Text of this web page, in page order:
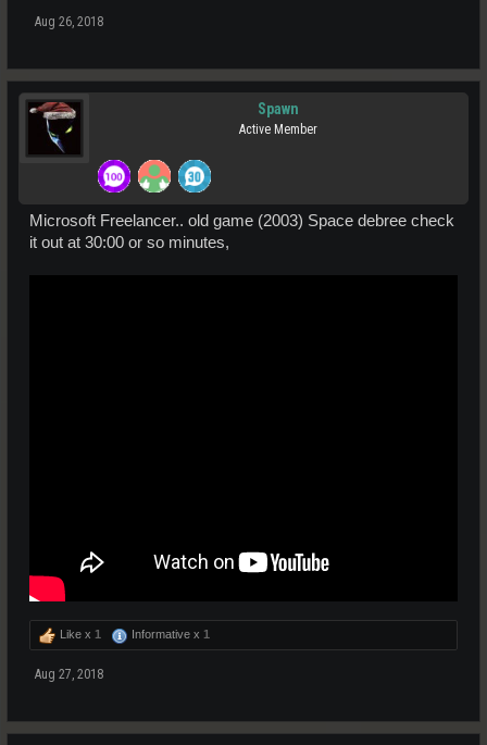
Aug 26, 2018
Spawn
Active Member
Microsoft Freelancer.. old game (2003) Space debree check
it out at 30:00 or so minutes,
Like x 1 Informative x 1
Aug 27, 2018